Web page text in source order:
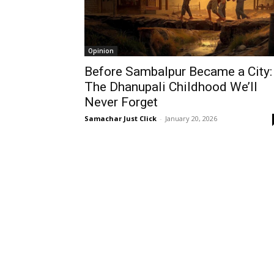
Opinion
Before Sambalpur Became a City:
The Dhanupali Childhood We’ll
Never Forget
Samachar Just Click - January 20, 2026